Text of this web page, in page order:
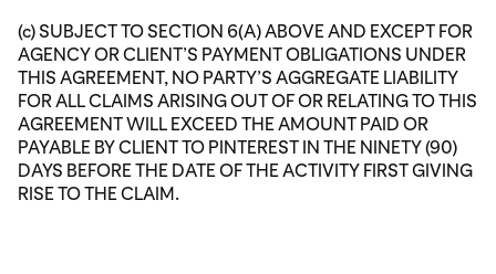
(c) SUBJECT TO SECTION 6(A) ABOVE AND EXCEPT FOR
AGENCY OR CLIENT’S PAYMENT OBLIGATIONS UNDER
THIS AGREEMENT, NO PARTY’S AGGREGATE LIABILITY
FOR ALL CLAIMS ARISING OUT OF OR RELATING TO THIS
AGREEMENT WILL EXCEED THE AMOUNT PAID OR
PAYABLE BY CLIENT TO PINTEREST IN THE NINETY (90)
DAYS BEFORE THE DATE OF THE ACTIVITY FIRST GIVING
RISE TO THE CLAIM.